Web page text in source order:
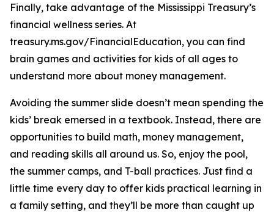
Finally, take advantage of the Mississippi Treasury’s
financial wellness series. At
treasury.ms.gov/FinancialEducation, you can find
brain games and activities for kids of all ages to
understand more about money management.
Avoiding the summer slide doesn’t mean spending the
kids’ break emersed in a textbook. Instead, there are
opportunities to build math, money management,
and reading skills all around us. So, enjoy the pool,
the summer camps, and T-ball practices. Just find a
little time every day to offer kids practical learning in
a family setting, and they’ll be more than caught up